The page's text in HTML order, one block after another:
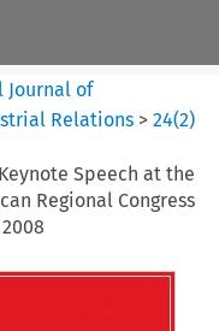
of
Relations >24(2)
Speech at the
Regional Congress